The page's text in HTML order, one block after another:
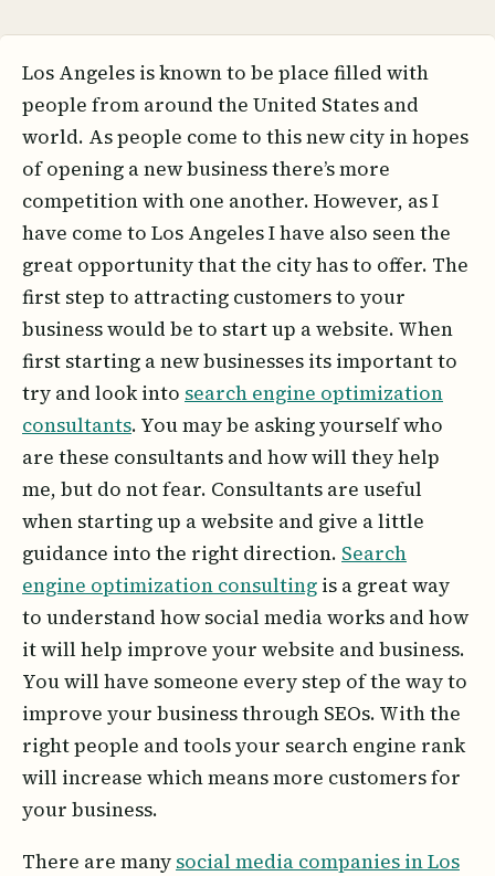
Los Angeles is known to be place filled with
people from around the United States and
world. As people come to this new city in hopes
of opening a new business there’s more
competition with one another. However, as I
have come to Los Angeles I have also seen the
great opportunity that the city has to offer. The
first step to attracting customers to your
business would be to start up a website. When
first starting a new businesses its important to
try and look into search engine optimization
consultants. You may be asking yourself who
are these consultants and how will they help
me, but do not fear. Consultants are useful
when starting up a website and give a little
guidance into the right direction. Search
engine optimization consulting is a great way
to understand how social media works and how
it will help improve your website and business.
You will have someone every step of the way to
improve your business through SEOs. With the
right people and tools your search engine rank
will increase which means more customers for
your business.
There are many social media companies in Los